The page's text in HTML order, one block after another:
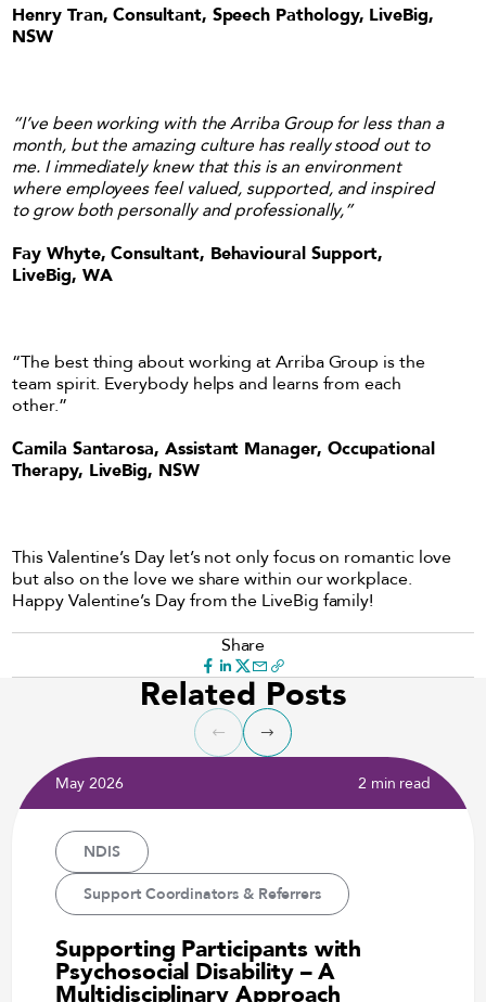
Henry Tran, Consultant, Speech Pathology, LiveBig,
NSW
“I’ve been working with the Arriba Group for less than a
month, but the amazing culture has really stood out to
me. I immediately knew that this is an environment
where employees feel valued, supported, and inspired
to grow both personally and professionally,”
Fay Whyte, Consultant, Behavioural Support,
LiveBig, WA
“The best thing about working at Arriba Group is the
team spirit. Everybody helps and learns from each
other.”
Camila Santarosa, Assistant Manager, Occupational
Therapy, LiveBig, NSW
This Valentine’s Day let’s not only focus on romantic love
but also on the love we share within our workplace.
Happy Valentine’s Day from the LiveBig family!
Share
Related Posts
May 2026 2 min read
NDIS
Support Coordinators & Referrers
Supporting Participants with
Psychosocial Disability – A
Multidisciplinary Approach